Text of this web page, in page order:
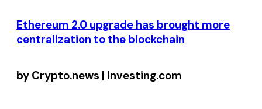
Ethereum 2.0 upgrade has brought more
centralization to the blockchain
by Crypto.news | Investing.com